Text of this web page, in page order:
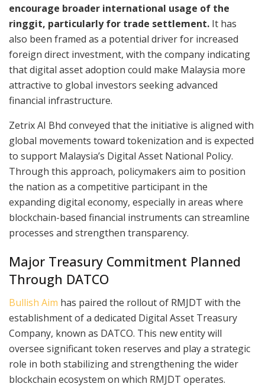
encourage broader international usage of the
ringgit, particularly for trade settlement. It has
also been framed as a potential driver for increased
foreign direct investment, with the company indicating
that digital asset adoption could make Malaysia more
attractive to global investors seeking advanced
financial infrastructure.
Zetrix AI Bhd conveyed that the initiative is aligned with
global movements toward tokenization and is expected
to support Malaysia’s Digital Asset National Policy.
Through this approach, policymakers aim to position
the nation as a competitive participant in the
expanding digital economy, especially in areas where
blockchain-based financial instruments can streamline
processes and strengthen transparency.
Major Treasury Commitment Planned
Through DATCO
Bullish Aim has paired the rollout of RMJDT with the
establishment of a dedicated Digital Asset Treasury
Company, known as DATCO. This new entity will
oversee significant token reserves and play a strategic
role in both stabilizing and strengthening the wider
blockchain ecosystem on which RMJDT operates.